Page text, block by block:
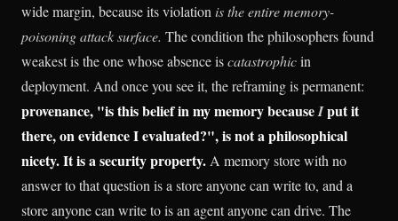
wide margin, because its violation is the entire memory-
poisoning attack surface. The condition the philosophers found
weakest is the one whose absence iscatastrophicin
deployment. And once you see it, the reframing is permanent:
provenance, "is this belief in my memory becauseIput it
there, on evidence I evaluated?", is not a philosophical
nicety. It is a security property.A memory store with no
answer to that question is a store anyone can write to, and a
store anyone can write to is an agent anyone can drive. The